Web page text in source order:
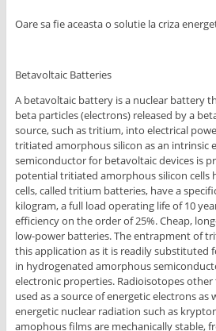
Oare sa fie aceasta o solutie la criza
Betavoltaic Batteries
A betavoltaic battery is a nuclear battery
beta particles (electrons) released by a
source, such as tritium, into electrical
tritiated amorphous silicon as an intrinsic
semiconductor for betavoltaic devices is
potential tritiated amorphous silicon cells
cells, called tritium batteries, have a
kilogram, a full load operating life of 10
efficiency on the order of 25%. Cheap,
low-power batteries. The entrapment of
this application as it is readily substituted
in hydrogenated amorphous
electronic properties. Radioisotopes
used as a source of energetic electrons as
energetic nuclear radiation such as
amophous films are mechanically stable,